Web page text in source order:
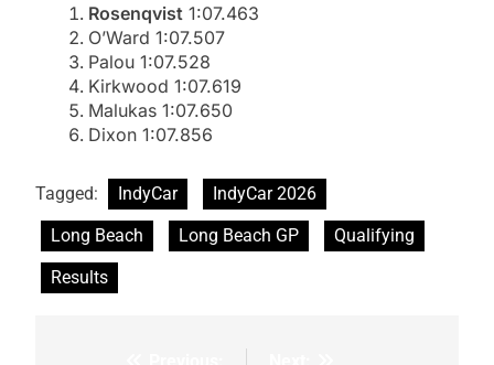
Rosenqvist 1:07.463
O’Ward 1:07.507
Palou 1:07.528
Kirkwood 1:07.619
Malukas 1:07.650
Dixon 1:07.856
Tagged: IndyCar
IndyCar 2026
Long Beach
Long Beach GP
Qualifying
Results